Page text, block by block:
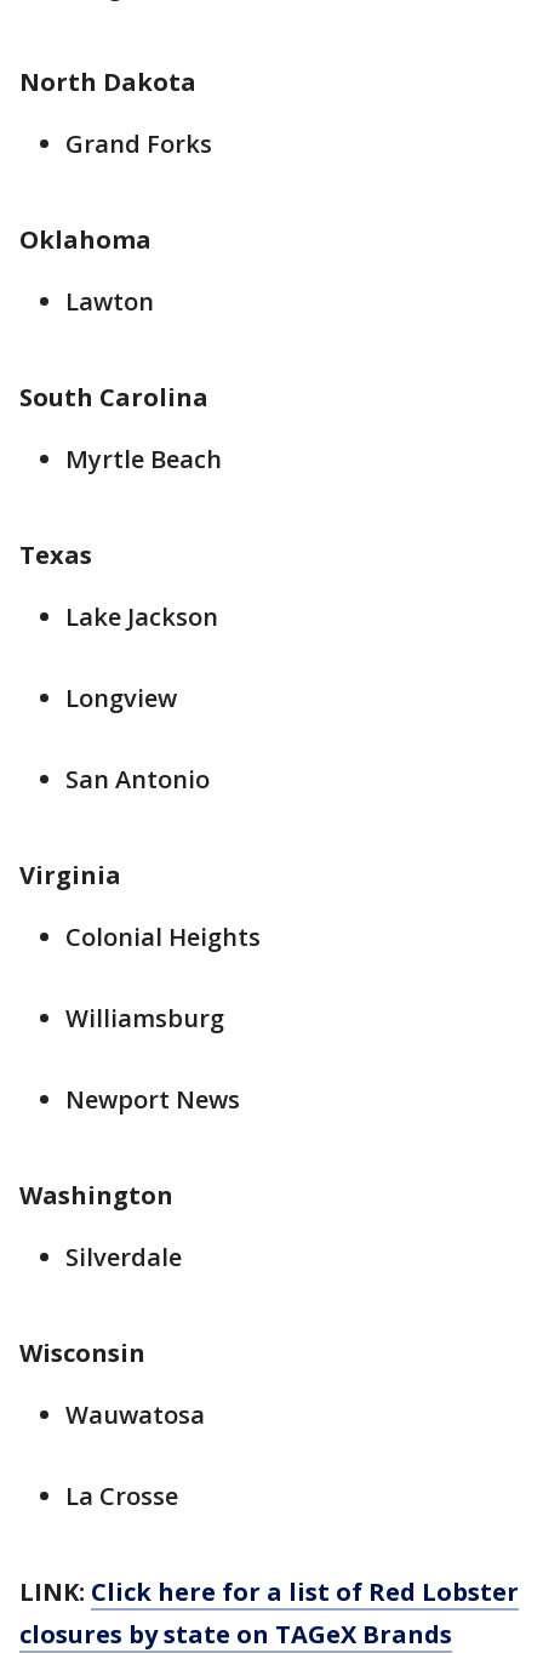
North Dakota
Grand Forks
Oklahoma
Lawton
South Carolina
Myrtle Beach
Texas
Lake Jackson
Longview
San Antonio
Virginia
Colonial Heights
Williamsburg
Newport News
Washington
Silverdale
Wisconsin
Wauwatosa
La Crosse
LINK: Click here for a list of Red Lobster
closures by state on TAGeX Brands